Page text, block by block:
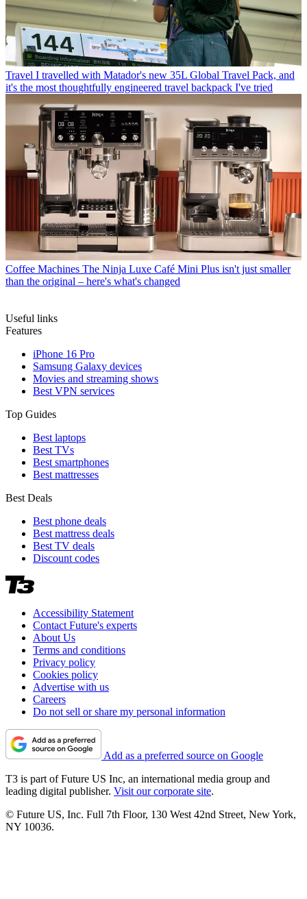
Travel I travelled with Matador's new 35L Global Travel Pack, and
it's the most thoughtfully engineered travel backpack I've tried
Coffee Machines The Ninja Luxe Café Mini Plus isn't just smaller
than the original – here's what's changed
Useful links
Features
iPhone 16 Pro
Samsung Galaxy devices
Movies and streaming shows
Best VPN services
Top Guides
Best laptops
Best TVs
Best smartphones
Best mattresses
Best Deals
Best phone deals
Best mattress deals
Best TV deals
Discount codes
Accessibility Statement
Contact Future's experts
About Us
Terms and conditions
Privacy policy
Cookies policy
Advertise with us
Careers
Do not sell or share my personal information
Add as a preferred source on Google
T3 is part of Future US Inc, an international media group and
leading digital publisher. Visit our corporate site.
© Future US, Inc. Full 7th Floor, 130 West 42nd Street, New York,
NY 10036.